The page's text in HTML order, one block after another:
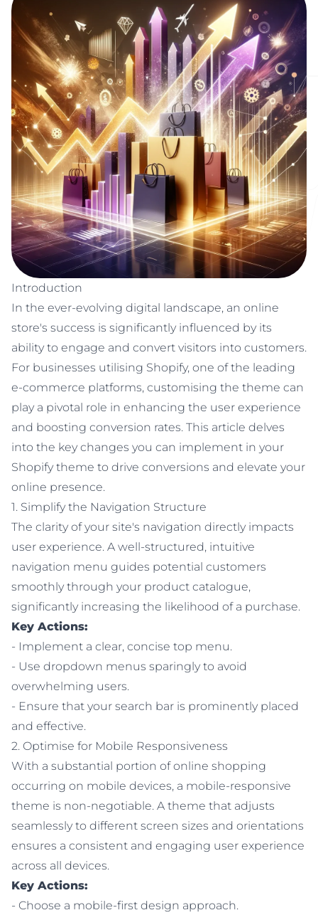
Blog
Our offices
Cornwall
The Sea Hut
Colvreath Road
Newquay, UK
Poole
Bayside Business Centre
Unit 1 Sovereign Business Park, Willis Way, Poole, BH15 3TB
Introduction
In the ever-evolving digital landscape, an online
store's success is significantly influenced by its
ability to engage and convert visitors into customers.
For businesses utilising Shopify, one of the leading
e-commerce platforms, customising the theme can
play a pivotal role in enhancing the user experience
and boosting conversion rates. This article delves
into the key changes you can implement in your
Shopify theme to drive conversions and elevate your
online presence.
1. Simplify the Navigation Structure
The clarity of your site's navigation directly impacts
user experience. A well-structured, intuitive
navigation menu guides potential customers
smoothly through your product catalogue,
significantly increasing the likelihood of a purchase.
Key Actions:
- Implement a clear, concise top menu.
- Use dropdown menus sparingly to avoid
overwhelming users.
- Ensure that your search bar is prominently placed
and effective.
2. Optimise for Mobile Responsiveness
With a substantial portion of online shopping
occurring on mobile devices, a mobile-responsive
theme is non-negotiable. A theme that adjusts
seamlessly to different screen sizes and orientations
ensures a consistent and engaging user experience
across all devices.
Key Actions:
- Choose a mobile-first design approach.